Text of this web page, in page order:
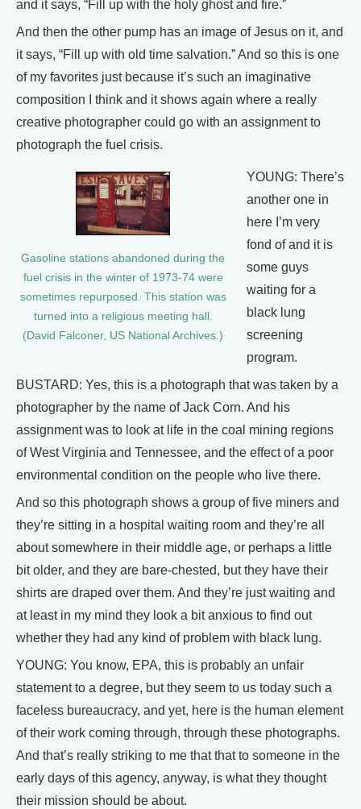
and it says, “Fill up with the holy ghost and fire.”
And then the other pump has an image of Jesus on it, and
it says, “Fill up with old time salvation.” And so this is one
of my favorites just because it’s such an imaginative
composition I think and it shows again where a really
creative photographer could go with an assignment to
photograph the fuel crisis.
Gasoline stations abandoned during the
fuel crisis in the winter of 1973-74 were
sometimes repurposed. This station was
turned into a religious meeting hall.
(David Falconer, US National Archives.)
YOUNG: There’s
another one in
here I’m very
fond of and it is
some guys
waiting for a
black lung
screening
program.
BUSTARD: Yes, this is a photograph that was taken by a
photographer by the name of Jack Corn. And his
assignment was to look at life in the coal mining regions
of West Virginia and Tennessee, and the effect of a poor
environmental condition on the people who live there.
And so this photograph shows a group of five miners and
they’re sitting in a hospital waiting room and they’re all
about somewhere in their middle age, or perhaps a little
bit older, and they are bare-chested, but they have their
shirts are draped over them. And they’re just waiting and
at least in my mind they look a bit anxious to find out
whether they had any kind of problem with black lung.
YOUNG: You know, EPA, this is probably an unfair
statement to a degree, but they seem to us today such a
faceless bureaucracy, and yet, here is the human element
of their work coming through, through these photographs.
And that’s really striking to me that that to someone in the
early days of this agency, anyway, is what they thought
their mission should be about.